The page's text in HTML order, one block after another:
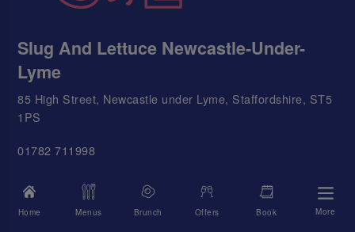
Home Menus Brunch Offers Book More
Slug And Lettuce Newcastle-Under-
Lyme
85 High Street, Newcastle under Lyme, Staffordshire, ST5
1PS
01782 711998